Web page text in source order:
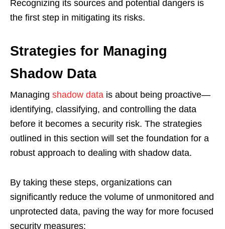
Recognizing its sources and potential dangers is
the first step in mitigating its risks.
Strategies for Managing
Shadow Data
Managing shadow data is about being proactive—
identifying, classifying, and controlling the data
before it becomes a security risk. The strategies
outlined in this section will set the foundation for a
robust approach to dealing with shadow data.
By taking these steps, organizations can
significantly reduce the volume of unmonitored and
unprotected data, paving the way for more focused
security measures: